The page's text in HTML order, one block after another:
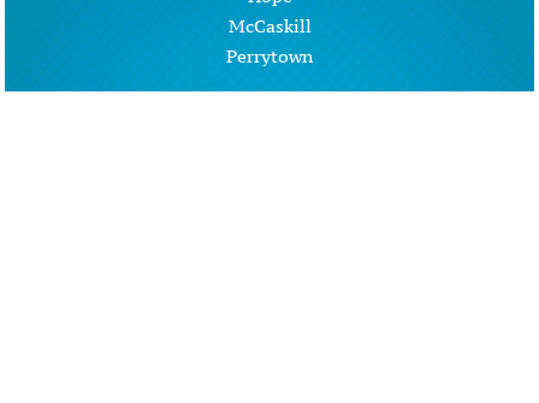
McCaskill
Perrytown